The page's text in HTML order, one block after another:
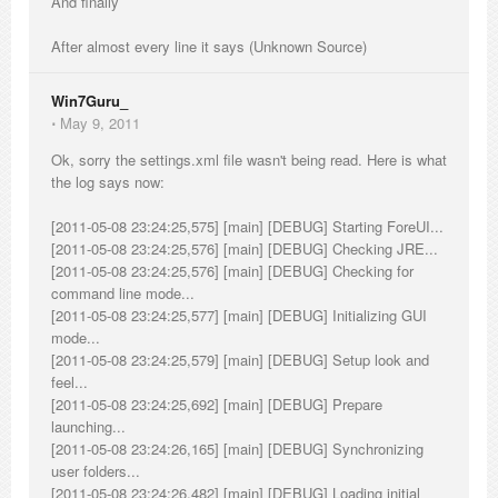
After almost every line it says (Unknown Source)
Win7Guru_
⋅ May 9, 2011
Ok, sorry the settings.xml file wasn't being read. Here is what
the log says now:
[2011-05-08 23:24:25,575] [main] [DEBUG] Starting ForeUI...
[2011-05-08 23:24:25,576] [main] [DEBUG] Checking JRE...
[2011-05-08 23:24:25,576] [main] [DEBUG] Checking for
command line mode...
[2011-05-08 23:24:25,577] [main] [DEBUG] Initializing GUI
mode...
[2011-05-08 23:24:25,579] [main] [DEBUG] Setup look and
feel...
[2011-05-08 23:24:25,692] [main] [DEBUG] Prepare
launching...
[2011-05-08 23:24:26,165] [main] [DEBUG] Synchronizing
user folders...
[2011-05-08 23:24:26,482] [main] [DEBUG] Loading initial